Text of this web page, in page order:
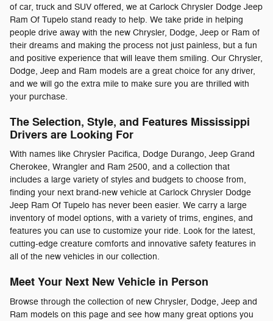
of car, truck and SUV offered, we at Carlock Chrysler Dodge Jeep
Ram Of Tupelo stand ready to help. We take pride in helping
people drive away with the new Chrysler, Dodge, Jeep or Ram of
their dreams and making the process not just painless, but a fun
and positive experience that will leave them smiling. Our Chrysler,
Dodge, Jeep and Ram models are a great choice for any driver,
and we will go the extra mile to make sure you are thrilled with
your purchase.
The Selection, Style, and Features Mississippi
Drivers are Looking For
With names like Chrysler Pacifica, Dodge Durango, Jeep Grand
Cherokee, Wrangler and Ram 2500, and a collection that
includes a large variety of styles and budgets to choose from,
finding your next brand-new vehicle at Carlock Chrysler Dodge
Jeep Ram Of Tupelo has never been easier. We carry a large
inventory of model options, with a variety of trims, engines, and
features you can use to customize your ride. Look for the latest,
cutting-edge creature comforts and innovative safety features in
all of the new vehicles in our collection.
Meet Your Next New Vehicle in Person
Browse through the collection of new Chrysler, Dodge, Jeep and
Ram models on this page and see how many great options you